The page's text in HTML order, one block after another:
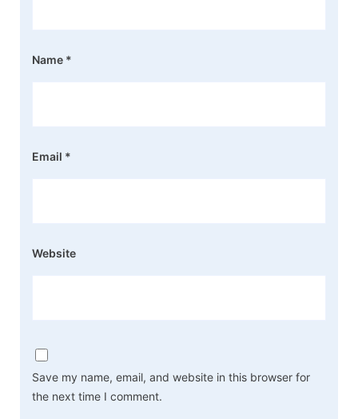
Name *
Email *
Website
Save my name, email, and website in this browser for
the next time I comment.